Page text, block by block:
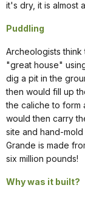
it's dry, it is almost
Puddling
Archeologists
"great house"
dig a pit in the
then would fill up
the caliche to form
would then carry
site and hand-
Grande is made
six million pounds!
Why was it built?